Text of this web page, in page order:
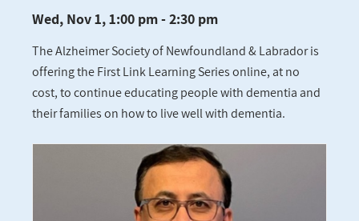
Wed, Nov 1, 1:00 pm - 2:30 pm
The Alzheimer Society of Newfoundland & Labrador is
offering the First Link Learning Series online, at no
cost, to continue educating people with dementia and
their families on how to live well with dementia.